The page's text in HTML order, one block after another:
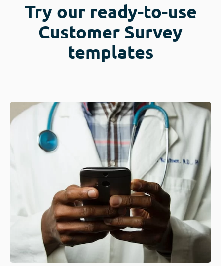
Try our ready-to-use
Customer Survey
templates